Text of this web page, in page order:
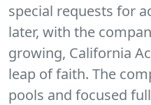
special requests for
later, with the
growing, California
leap of faith. The
pools and focused